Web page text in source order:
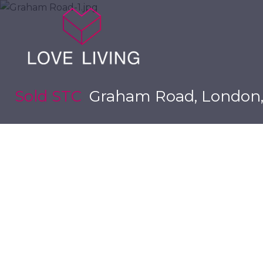
Sold STC Graham Road,